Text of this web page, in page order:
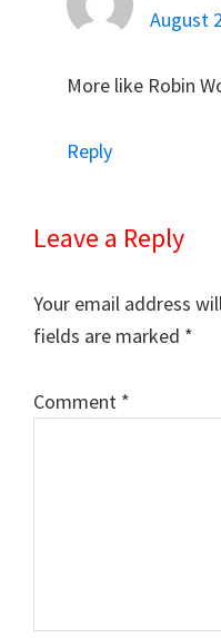
August
More like Robin
Reply
Leave a Reply
Your email address
fields are marked *
Comment *